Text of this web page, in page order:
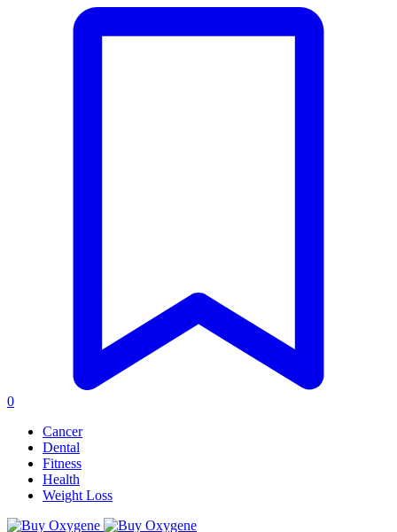
0
Cancer
Dental
Fitness
Health
Weight Loss